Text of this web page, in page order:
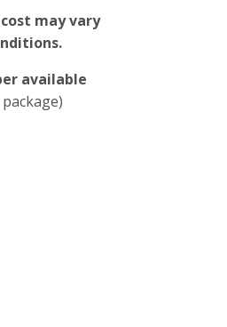
may vary
available